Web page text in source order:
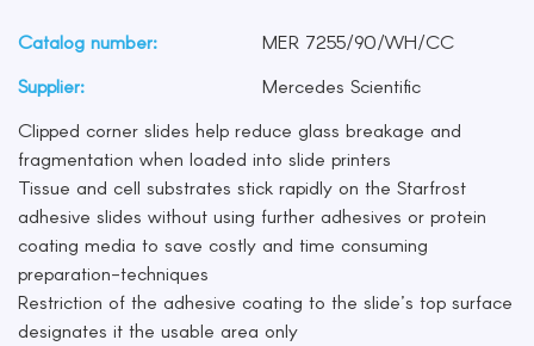
Catalog number:
MER 7255/90/WH/CC
Supplier:
Mercedes Scientific
Clipped corner slides help reduce glass breakage and
fragmentation when loaded into slide printers
Tissue and cell substrates stick rapidly on the Starfrost
adhesive slides without using further adhesives or protein
coating media to save costly and time consuming
preparation-techniques
Restriction of the adhesive coating to the slide’s top surface
designates it the usable area only